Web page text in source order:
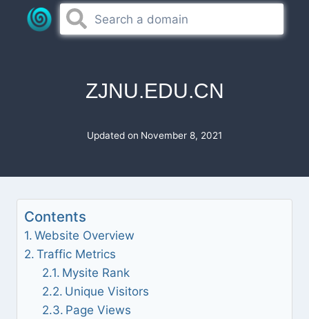
ZJNU.EDU.CN
Updated on November 8, 2021
Contents
Website Overview
Traffic Metrics
Mysite Rank
Unique Visitors
Page Views